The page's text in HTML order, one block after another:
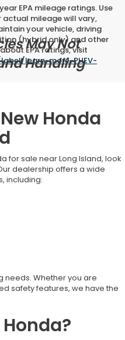
EPA mileage ratings. Use
actual mileage will vary,
your vehicle, driving
(hybrid only) and other
EPA ratings, visit
learn-more-PHEV-
May Not
Handling
Honda
for sale near Long Island, look
dealership offers a wide
including:
needs. Whether you are
safety features, we have the